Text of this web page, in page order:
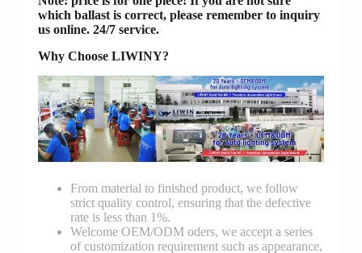
which ballast is correct, please remember to inquiry
us online. 24/7 service.
Why Choose LIWINY?
From material to finished product, we follow
strict quality control, ensuring that the defective
rate is less than 1%.
Welcome OEM/ODM oders, we accept a series
of customization requirement such as appearance,